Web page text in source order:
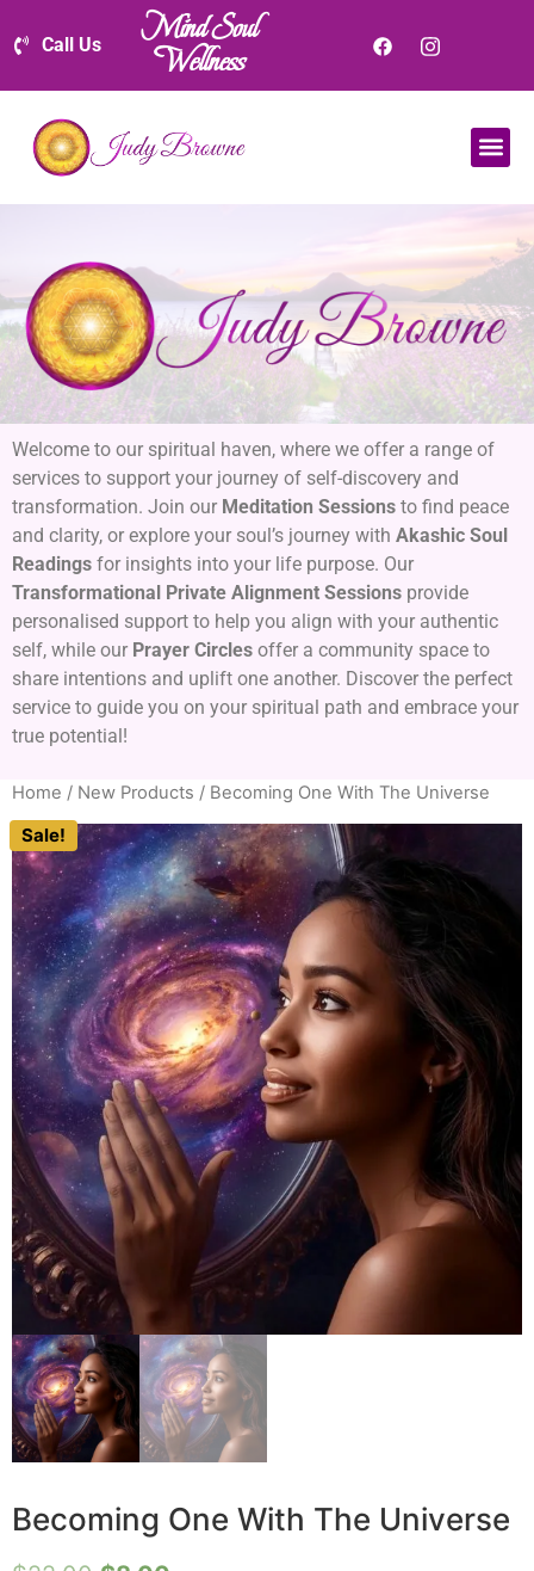
Call Us Mind Soul
Wellness
Welcome to our spiritual haven, where we offer a range of
services to support your journey of self-discovery and
transformation. Join our Meditation Sessions to find peace
and clarity, or explore your soul’s journey with Akashic Soul
Readings for insights into your life purpose. Our
Transformational Private Alignment Sessions provide
personalised support to help you align with your authentic
self, while our Prayer Circles offer a community space to
share intentions and uplift one another. Discover the perfect
service to guide you on your spiritual path and embrace your
true potential!
Home / New Products / Becoming One With The Universe
Sale!
Becoming One With The Universe